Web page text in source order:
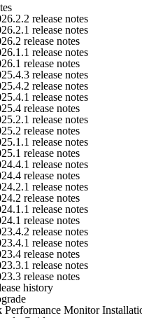
release notes
release notes
release notes
release notes
release notes
release notes
release notes
release notes
release notes
release notes
release notes
release notes
release notes
release notes
release notes
release notes
release notes
release notes
release notes
release notes
release notes
release notes
release notes
release notes
history
Performance Monitor